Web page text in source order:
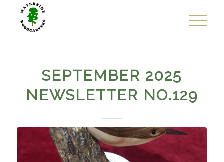
SEPTEMBER 2025
NEWSLETTER NO.129